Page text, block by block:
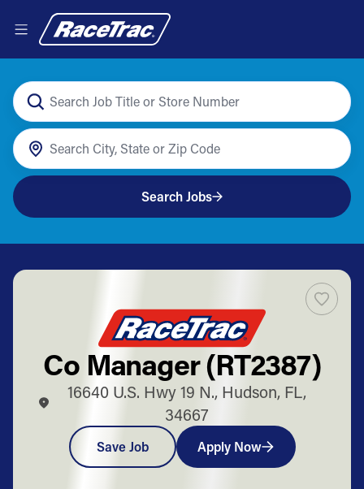
Search Jobs
Co Manager (RT2387)
16640 U.S. Hwy 19 N., Hudson, FL,
34667
Save Job Apply Now